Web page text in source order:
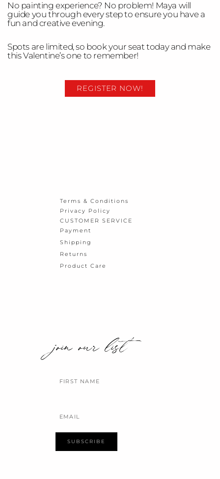
No painting experience? No problem! Maya will
guide you through every step to ensure you have a
fun and creative evening.
Spots are limited, so book your seat today and make
this Valentine’s one to remember!
REGISTER NOW!
Terms & Conditions
Privacy Policy
CUSTOMER SERVICE
Payment
Shipping
Returns
Product Care
join our list
SUBSCRIBE